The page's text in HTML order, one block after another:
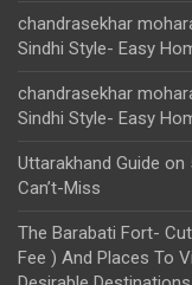
chandrasekhar
Sindhi Style- Easy
chandrasekhar
Sindhi Style- Easy
Uttarakhand Guide on
Can’t-Miss
The Barabati Fort-
Fee ) And Places To